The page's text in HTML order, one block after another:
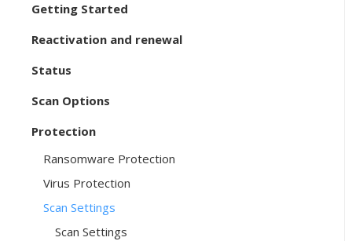
Getting Started
Reactivation and renewal
Status
Scan Options
Protection
Ransomware Protection
Virus Protection
Scan Settings
Scan Settings